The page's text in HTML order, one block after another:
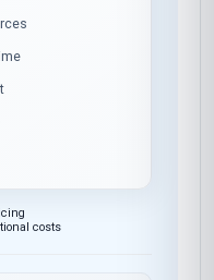
costs